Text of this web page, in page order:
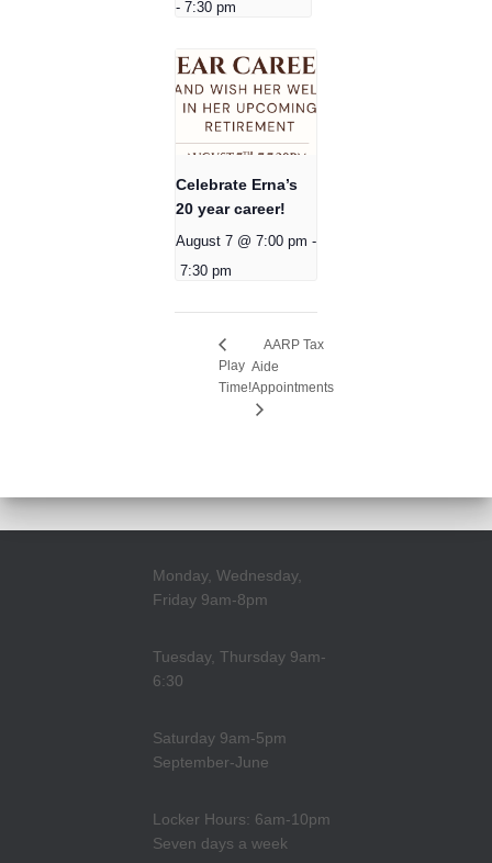
- 7:30 pm
Celebrate Erna’s
20 year career!
August 7 @ 7:00 pm -
7:30 pm
Play
Time!
AARP Tax
Aide
Appointments
Monday, Wednesday,
Friday 9am-8pm
Tuesday, Thursday 9am-
6:30
Saturday 9am-5pm
September-June
Locker Hours: 6am-10pm
Seven days a week